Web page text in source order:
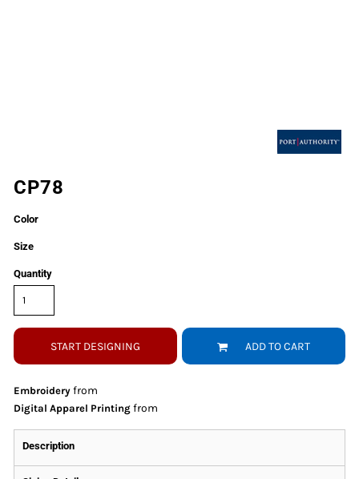
CP78
Color
Size
Quantity
START DESIGNING ADD TO CART
Embroidery from
Digital Apparel Printing from
Description